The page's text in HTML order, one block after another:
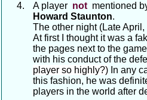
A player not mentioned
Howard Staunton.
The other night (Late
At first I thought it was a
the pages next to the
with his conduct of the
player so highly?) In any
this fashion, he was
players in the world after